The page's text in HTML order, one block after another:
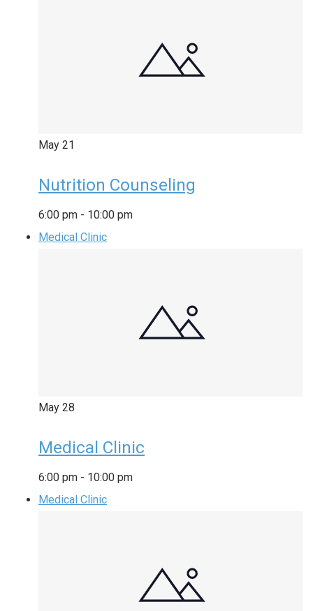
May 21
Nutrition Counseling
6:00 pm - 10:00 pm
Medical Clinic
May 28
Medical Clinic
6:00 pm - 10:00 pm
Medical Clinic